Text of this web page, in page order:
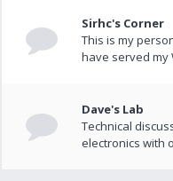
Sirhc's Corner
This is my
have served my
Dave's Lab
Technical
electronics with